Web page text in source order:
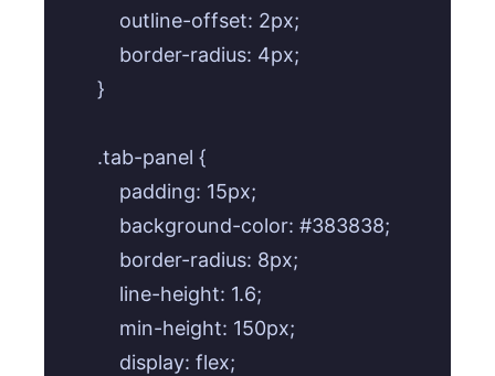
    outline-offset: 2px;
    border-radius: 4px;
}
.tab-panel {
    padding: 15px;
    background-color: #383838;
    border-radius: 8px;
    line-height: 1.6;
    min-height: 150px;
    display: flex;